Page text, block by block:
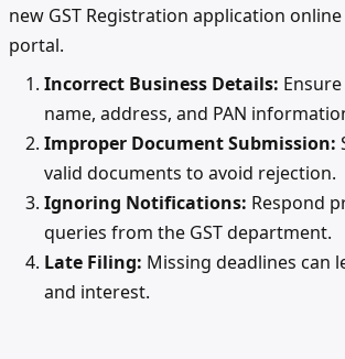
new GST Registration application online
portal.
Incorrect Business Details:
name, address, and PAN
Improper Document Submission:
valid documents to avoid rejection.
Ignoring Notifications: Respond
queries from the GST department.
Late Filing: Missing deadlines can
and interest.